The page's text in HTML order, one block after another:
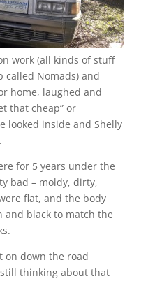
work (all kinds of stuff
called Nomads) and
home, laughed and
that cheap” or
looked inside and Shelly
for 5 years under the
bad – moldy, dirty,
flat, and the body
and black to match the
on down the road
thinking about that